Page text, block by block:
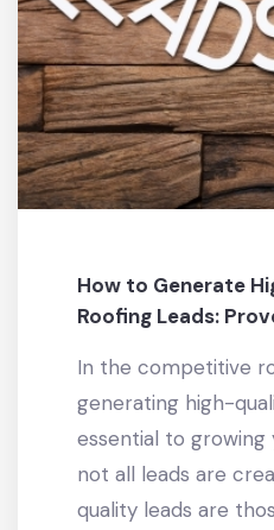
How to Generate
Roofing Leads:
In the competitive
generating high-
essential to growing
not all leads are
quality leads are